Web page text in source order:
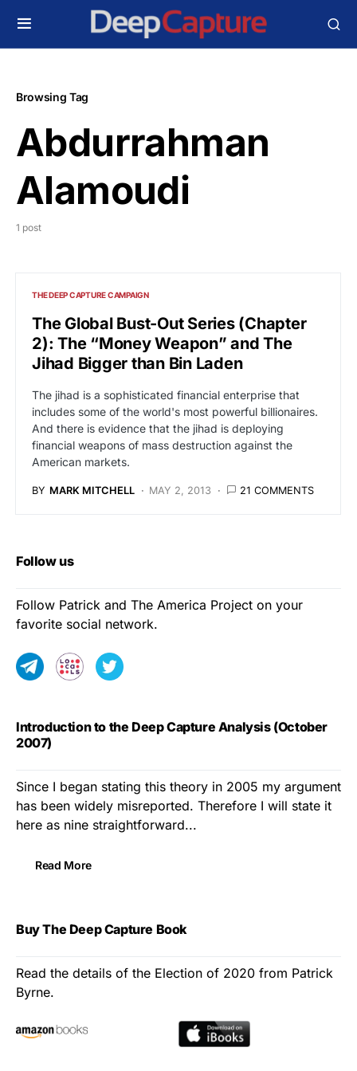
Browsing Tag
Abdurrahman
Alamoudi
1 post
THE DEEP CAPTURE CAMPAIGN
The Global Bust-Out Series (Chapter
2): The “Money Weapon” and The
Jihad Bigger than Bin Laden
The jihad is a sophisticated financial enterprise that
includes some of the world's most powerful billionaires.
And there is evidence that the jihad is deploying
financial weapons of mass destruction against the
American markets.
BY MARK MITCHELL MAY 2, 2013 21 COMMENTS
Follow us
Follow Patrick and The America Project on your
favorite social network.
Introduction to the Deep Capture Analysis (October
2007)
Since I began stating this theory in 2005 my argument
has been widely misreported. Therefore I will state it
here as nine straightforward...
Read More
Buy The Deep Capture Book
Read the details of the Election of 2020 from Patrick
Byrne.